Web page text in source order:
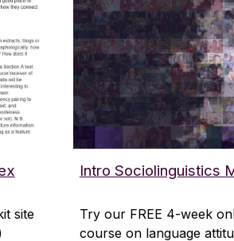
site
Intro Sociolinguistics
Try our FREE 4-week
course on language